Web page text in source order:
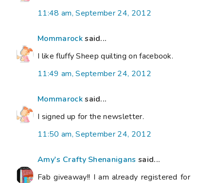
11:48 am, September 24, 2012
Mommarocksaid...
I like fluffy Sheep quilting on facebook.
11:49 am, September 24, 2012
Mommarocksaid...
I signed up for the newsletter.
11:50 am, September 24, 2012
Amy's Crafty Shenanigans said...
Fab giveaway!! I am already registered for